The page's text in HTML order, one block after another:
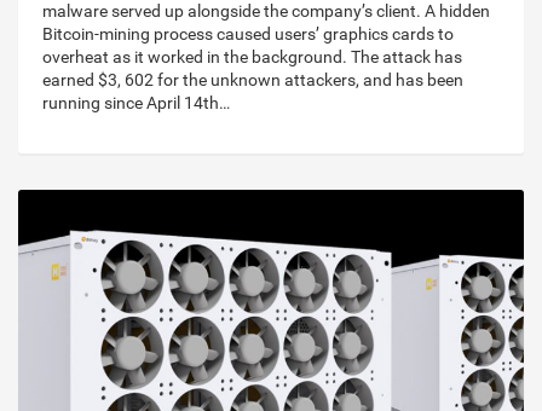
malware served up alongside the company’s client. A hidden
Bitcoin-mining process caused users’ graphics cards to
overheat as it worked in the background. The attack has
earned $3, 602 for the unknown attackers, and has been
running since April 14th…